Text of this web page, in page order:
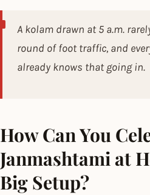
A kolam drawn at 5 a.m.
round of foot traffic, and
already knows that going in.
How Can You
Janmashtami at
Big Setup?